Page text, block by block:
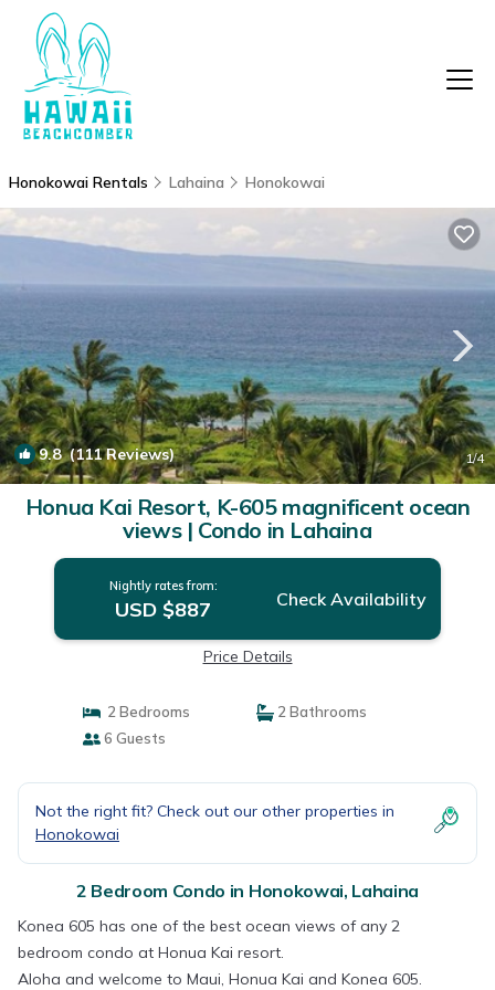
Honokowai Rentals Lahaina Honokowai
9.8(111 Reviews) 1/4
Honua Kai Resort, K-605 magnificent ocean
views | Condo in Lahaina
Nightly rates from:
USD $887 Check Availability
Price Details
2 Bedrooms
2 Bathrooms
6 Guests
Not the right fit? Check out our other properties in
Honokowai
2 Bedroom Condo in Honokowai, Lahaina
Konea 605 has one of the best ocean views of any 2
bedroom condo at Honua Kai resort.
Aloha and welcome to Maui, Honua Kai and Konea 605.